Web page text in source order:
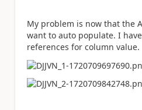
My problem is now that the
want to auto populate. I
references for column value.